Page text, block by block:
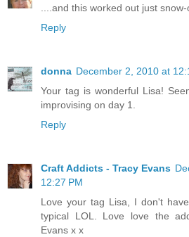
....and this worked out just
Reply
donna December 2, 2010 at
Your tag is wonderful Lisa!
improvising on day 1.
Reply
Craft Addicts - Tracy Evans
12:27 PM
Love your tag Lisa, I don't
typical LOL. Love love the
Evans x x